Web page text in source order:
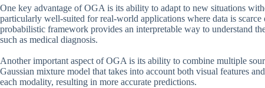
One key advantage of OGA is its ability to adapt to new situations
particularly well-suited for real-world applications where data is
probabilistic framework provides an interpretable way to understand
such as medical diagnosis.
Another important aspect of OGA is its ability to combine multiple
Gaussian mixture model that takes into account both visual features
each modality, resulting in more accurate predictions.